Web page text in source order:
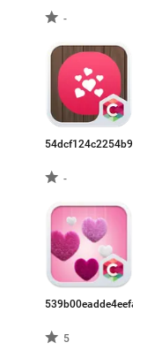
-
-
5